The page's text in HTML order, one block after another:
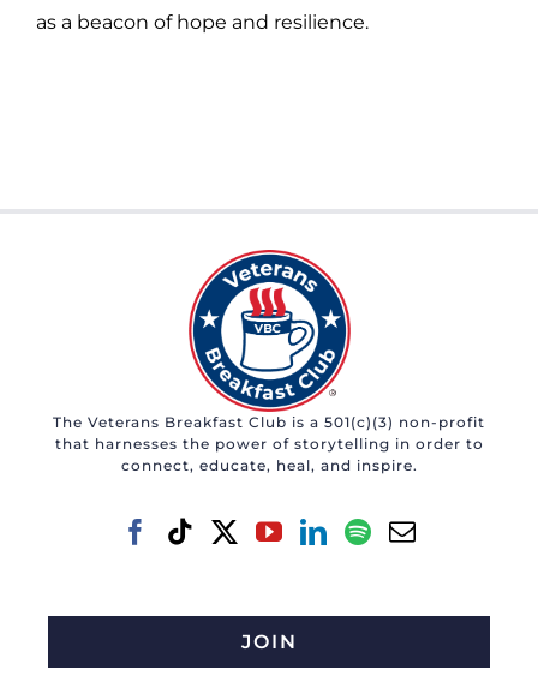
as a beacon of hope and resilience.
The Veterans Breakfast Club is a 501(c)(3) non-profit
that harnesses the power of storytelling in order to
connect, educate, heal, and inspire.
JOIN